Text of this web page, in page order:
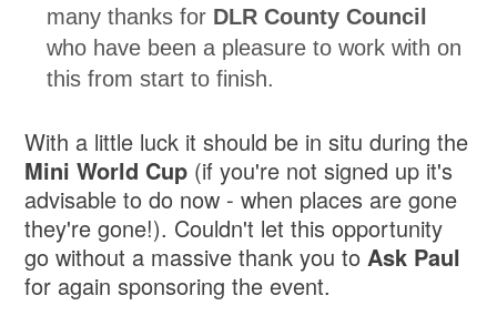
many thanks for DLR County Council
who have been a pleasure to work with on
this from start to finish.
With a little luck it should be in situ during the
Mini World Cup (if you're not signed up it's
advisable to do now - when places are gone
they're gone!). Couldn't let this opportunity
go without a massive thank you toAsk Paul
for again sponsoring the event.